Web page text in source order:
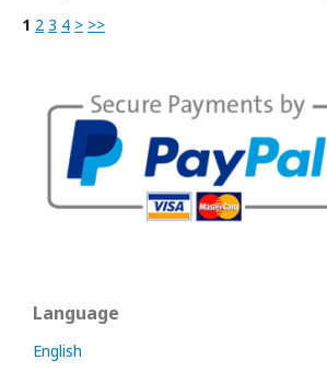
1 2 3 4 > >>
Language
English